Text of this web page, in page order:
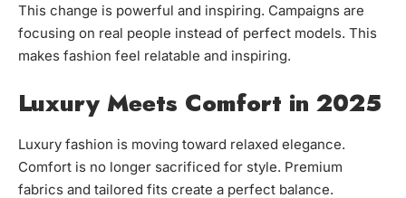
This change is powerful and inspiring. Campaigns are
focusing on real people instead of perfect models. This
makes fashion feel relatable and inspiring.
Luxury Meets Comfort in 2025
Luxury fashion is moving toward relaxed elegance.
Comfort is no longer sacrificed for style. Premium
fabrics and tailored fits create a perfect balance.